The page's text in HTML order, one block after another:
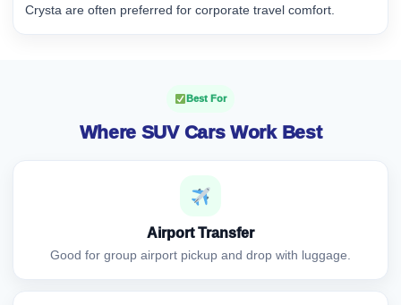
Crysta are often preferred for corporate travel comfort.
Best For
Where SUV Cars Work Best
Airport Transfer
Good for group airport pickup and drop with luggage.